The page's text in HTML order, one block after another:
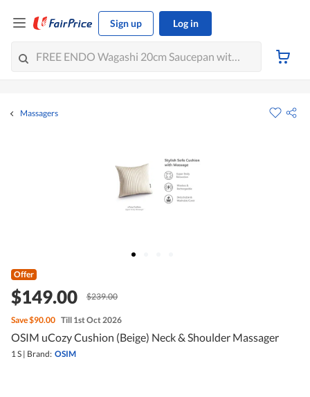
Sign up Log in
Massagers
Offer
$149.00 $239.00
Save$90.00 Till 1st Oct 2026
OSIM uCozy Cushion (Beige) Neck & Shoulder Massager
1 S | Brand: OSIM